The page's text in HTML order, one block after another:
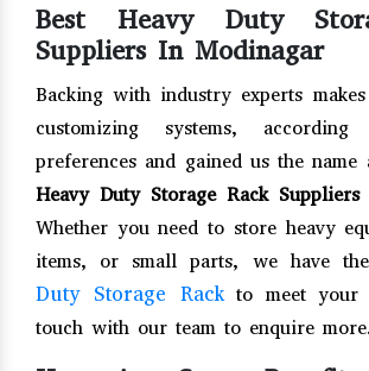
Best Heavy Duty
Suppliers In Modinagar
Backing with industry experts
customizing systems,
preferences and gained us the name
Heavy Duty Storage Rack
Whether you need to store heavy
items, or small parts, we have
Duty Storage Rackto meet your
touch with our team to enquire more.